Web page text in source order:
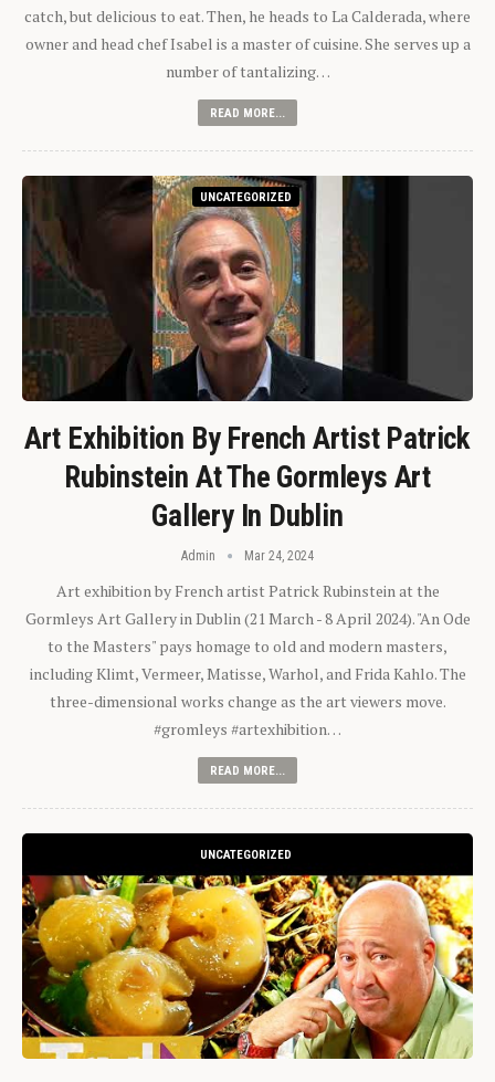
catch, but delicious to eat. Then, he heads to La Calderada, where
owner and head chef Isabel is a master of cuisine. She serves up a
number of tantalizing…
READ MORE...
UNCATEGORIZED
Art Exhibition By French Artist Patrick
Rubinstein At The Gormleys Art
Gallery In Dublin
Admin Mar 24, 2024
Art exhibition by French artist Patrick Rubinstein at the
Gormleys Art Gallery in Dublin (21 March - 8 April 2024). "An Ode
to the Masters" pays homage to old and modern masters,
including Klimt, Vermeer, Matisse, Warhol, and Frida Kahlo. The
three-dimensional works change as the art viewers move.
#gromleys #artexhibition…
READ MORE...
UNCATEGORIZED